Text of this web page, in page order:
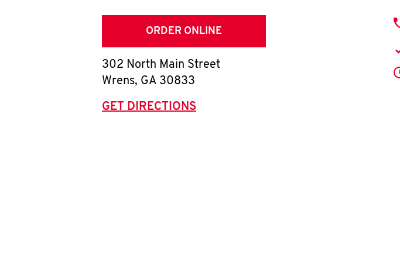
ORDER ONLINE
302 North Main Street
Wrens, GA 30833
GET DIRECTIONS